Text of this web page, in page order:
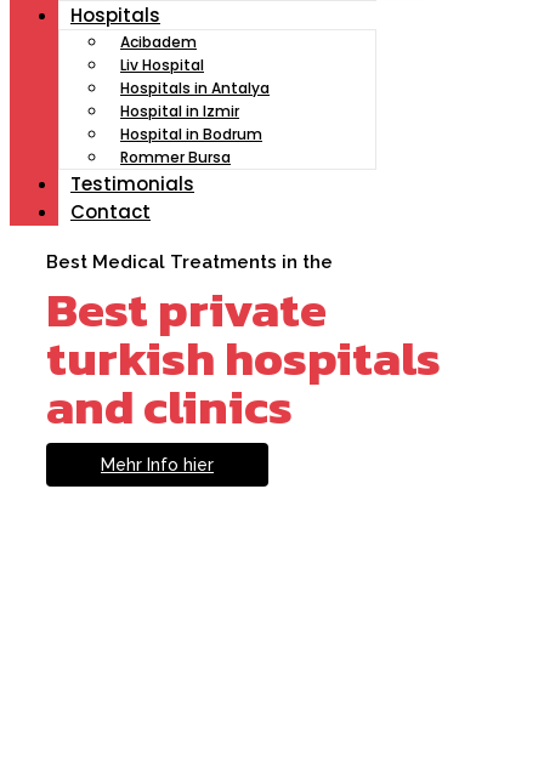
Hospitals
Acibadem
Liv Hospital
Hospitals in Antalya
Hospital in Izmir
Hospital in Bodrum
Rommer Bursa
Testimonials
Contact
Best Medical Treatments in the
Best private
turkish hospitals
and clinics
Mehr Info hier